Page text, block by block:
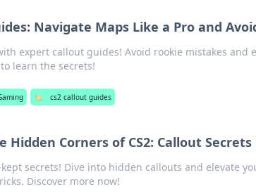
Navigate Maps Like a Pro and
expert callout guides! Avoid rookie mistakes and
learn the secrets!
🏷️ cs2 callout guides
Hidden Corners of CS2: Callout
kept secrets! Dive into hidden callouts and elevate
Discover more now!